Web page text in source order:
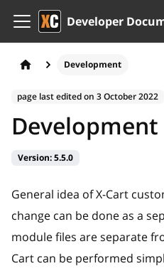
Developer
Development
page last edited on 3 October 2022
Development
Version:5.5.0
General idea of X-Cart
change can be done as a
module files are separate
Cart can be performed